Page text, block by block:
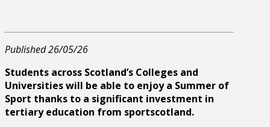
Published 26/05/26
Students across Scotland’s Colleges and
Universities will be able to enjoy a Summer of
Sport thanks to a significant investment in
tertiary education from sportscotland.